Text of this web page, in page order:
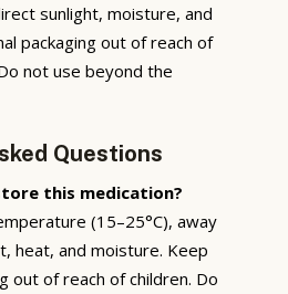
sunlight, moisture, and
packaging out of reach of
not use beyond the
Questions
this medication?
(15–25°C), away
heat, and moisture. Keep
out of reach of children. Do